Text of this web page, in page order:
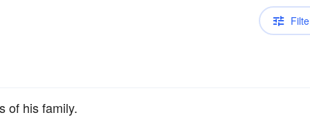
of his family.